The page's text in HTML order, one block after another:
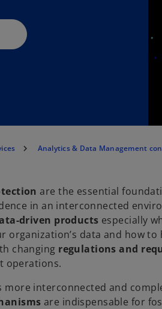
Analytics & Data Management
are the essential
in an interconnected
driven products especially
organization’s data and how to
changing regulations and
operations.
more interconnected and
are indispensable for